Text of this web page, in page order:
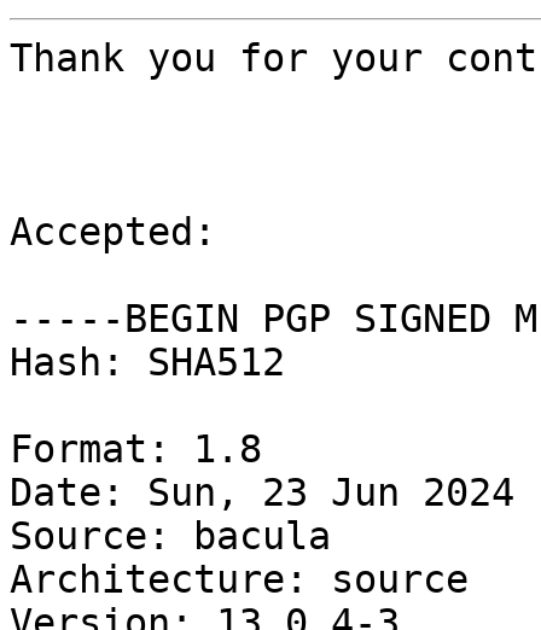
Thank you for your
Accepted:
-----BEGIN PGP SIGNED
Hash: SHA512
Format: 1.8
Date: Sun, 23 Jun 2024
Source: bacula
Architecture: source